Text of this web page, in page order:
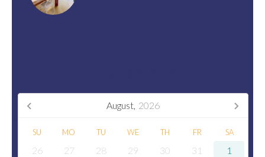
August, 2026
SU MO TU WE TH FR SA
26 27 28 29 30 31
1